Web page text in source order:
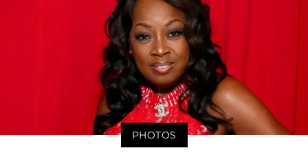
PHOTOS